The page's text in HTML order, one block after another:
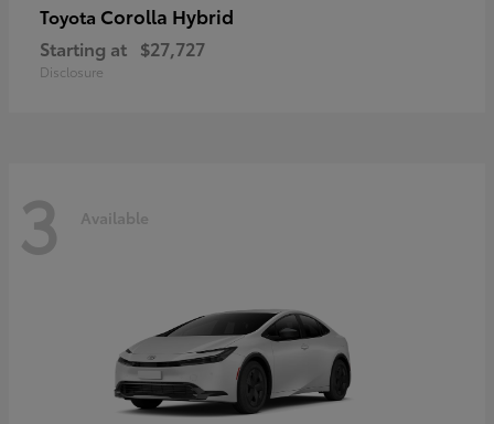
Toyota Corolla Hybrid
Starting at $27,727
Disclosure
3 Available